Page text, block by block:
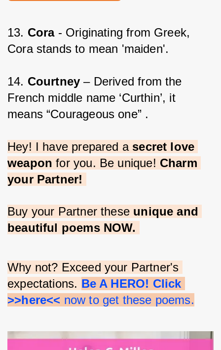
13. Cora - Originating from Greek,
Cora stands to mean 'maiden'.
14. Courtney – Derived from the
French middle name ‘Curthin’, it
means “Courageous one” .
Hey! I have prepared a secret love
weapon for you. Be unique! Charm
your Partner!
Buy your Partner these unique and
beautiful poems NOW.
Why not? Exceed your Partner's
expectations. Be A HERO! Click
>>here<< now to get these poems.